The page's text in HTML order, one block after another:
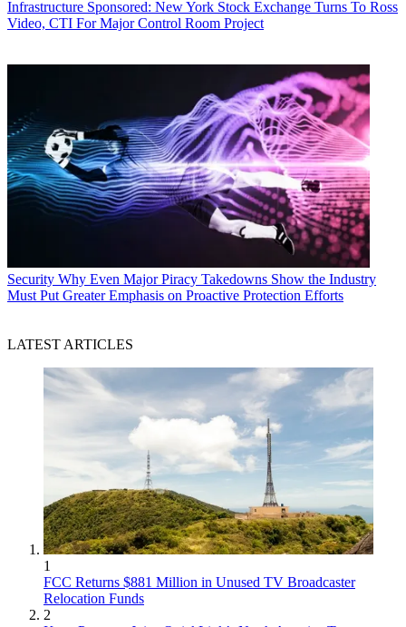
Infrastructure Sponsored: New York Stock Exchange Turns To Ross
Video, CTI For Major Control Room Project
Security Why Even Major Piracy Takedowns Show the Industry
Must Put Greater Emphasis on Proactive Protection Efforts
LATEST ARTICLES
1
FCC Returns $881 Million in Unused TV Broadcaster
Relocation Funds
2